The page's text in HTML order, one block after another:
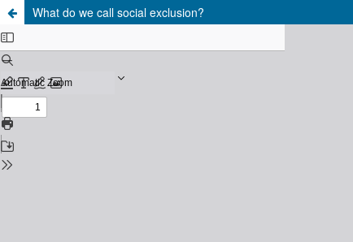
What do we call social exclusion?